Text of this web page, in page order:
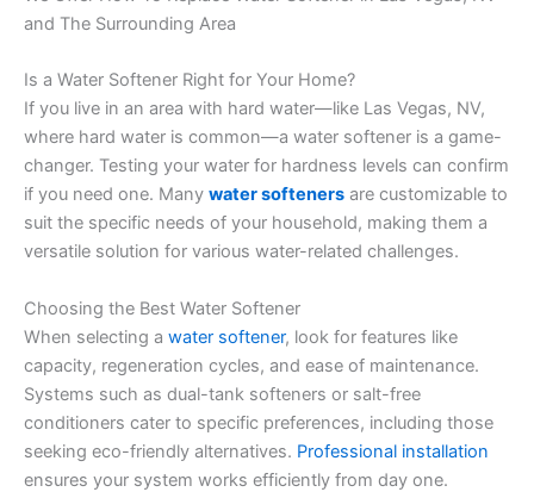
and The Surrounding Area
Is a Water Softener Right for Your Home?
If you live in an area with hard water—like Las Vegas, NV,
where hard water is common—a water softener is a game-
changer. Testing your water for hardness levels can confirm
if you need one. Many water softeners are customizable to
suit the specific needs of your household, making them a
versatile solution for various water-related challenges.
Choosing the Best Water Softener
When selecting a water softener, look for features like
capacity, regeneration cycles, and ease of maintenance.
Systems such as dual-tank softeners or salt-free
conditioners cater to specific preferences, including those
seeking eco-friendly alternatives. Professional installation
ensures your system works efficiently from day one.